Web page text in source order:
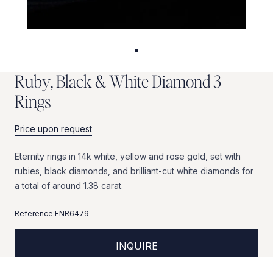
Ruby,Black&WhiteDiamond3
Rings
Price upon request
Eternity rings in 14k white, yellow and rose gold, set with
rubies, black diamonds, and brilliant-cut white diamonds for
a total of around 1.38 carat.
Reference:ENR6479
INQUIRE